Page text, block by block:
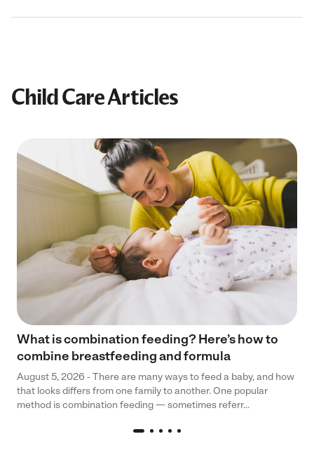
Child Care Articles
What is combination feeding? Here’s how to
combine breastfeeding and formula
August 5, 2026 - There are many ways to feed a baby, and how
that looks differs from one family to another. One popular
method is combination feeding — sometimes referr...